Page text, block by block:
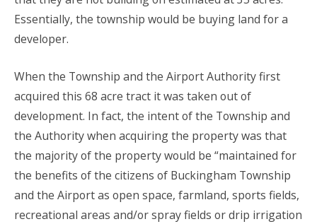
Essentially, the township would be buying land for a
developer.
When the Township and the Airport Authority first
acquired this 68 acre tract it was taken out of
development. In fact, the intent of the Township and
the Authority when acquiring the property was that
the majority of the property would be “maintained for
the benefits of the citizens of Buckingham Township
and the Airport as open space, farmland, sports fields,
recreational areas and/or spray fields or drip irrigation